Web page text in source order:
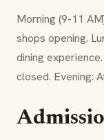
Morning (9-11
shops opening.
dining
closed. Evening: